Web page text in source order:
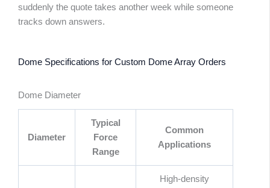
suddenly the quote takes another week while someone
tracks down answers.
Dome Specifications for Custom Dome Array Orders
Dome Diameter
Diameter
Typical
Force
Range
Common
Applications
High-density